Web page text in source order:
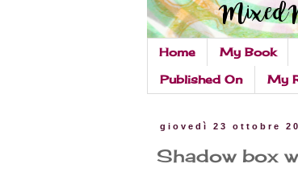
Home My Book
Published On
My
giovedì 23 ottobre
Shadow box